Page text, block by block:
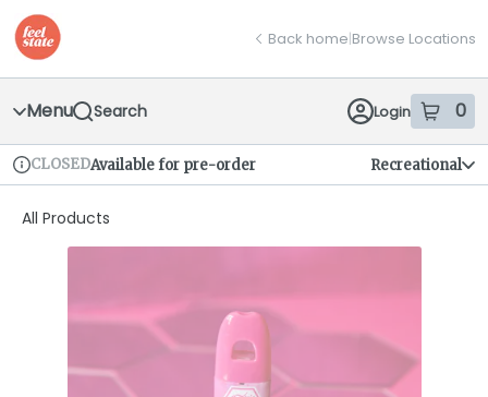
Skip
Navigation
return to dispensary home page
Back home|Browse Locations
Menu Search Login 0
items
Dispensary Info
CLOSEDAvailable for pre-order Recreational
All Products